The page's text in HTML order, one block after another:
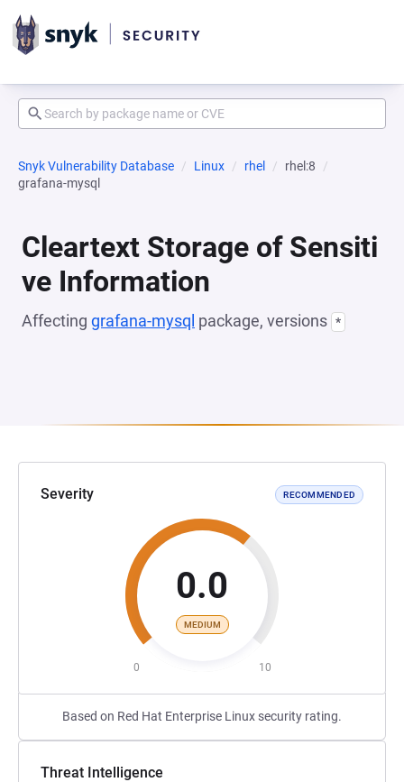
Snyk Vulnerability Database Linux rhel
rhel:8
grafana-mysql
Cleartext Storage of Sensiti
ve Information
Affecting grafana-mysql package, versions *
Severity RECOMMENDED
0.0
MEDIUM
0 10
Based on Red Hat Enterprise Linux security rating.
Threat Intelligence